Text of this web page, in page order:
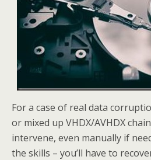
For a case of real data
or mixed up VHDX/AVHDX
intervene, even manually if
the skills – you’ll have to